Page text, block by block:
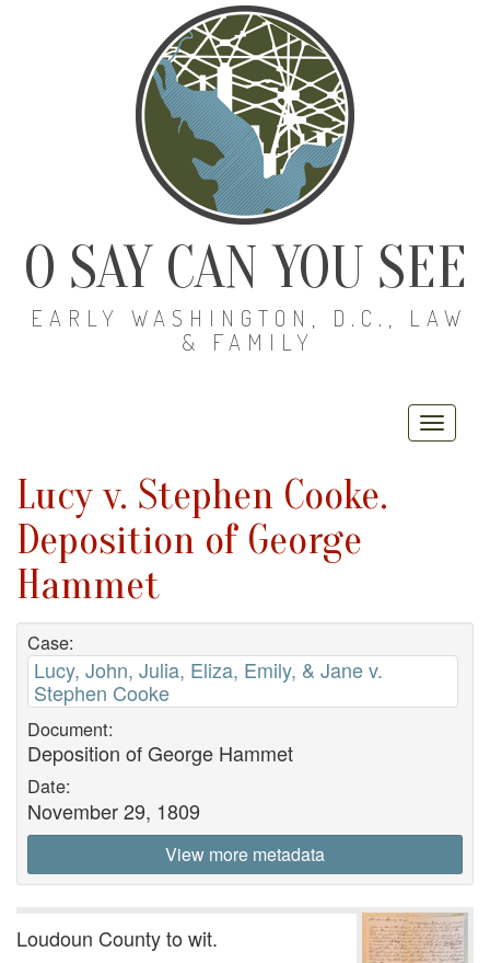
O SAY CAN YOU SEE
EARLY WASHINGTON, D.C., LAW
& FAMILY
Lucy v. Stephen Cooke.
Deposition of George
Hammet
Case:
Lucy, John, Julia, Eliza, Emily, & Jane v.
Stephen Cooke
Document:
Deposition of George Hammet
Date:
November 29, 1809
View more metadata
Loudoun County to wit.